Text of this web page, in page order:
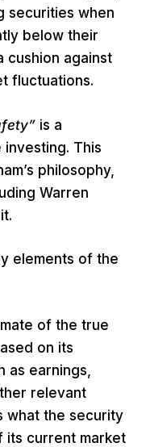
securities when
below their
cushion against
fluctuations.
is a
This
philosophy,
Warren
elements of the
of the true
on its
as earnings,
relevant
what the security
its current market